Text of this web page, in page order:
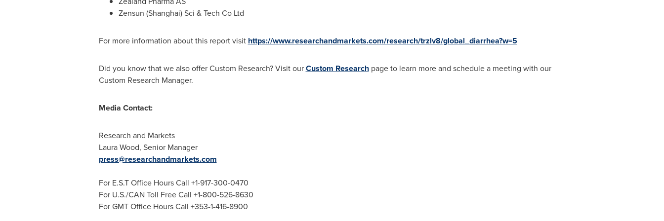
Zensun (Shanghai) Sci & Tech Co Ltd
For more information about this report visit https://www.researchandmarkets.com/research/trzlv8/global_diarrhea?w=5
Did you know that we also offer Custom Research? Visit ourCustom Researchpage to learn more and schedule a meeting with our
Custom Research Manager.
Media Contact:
Research and Markets
Laura Wood, Senior Manager
press@researchandmarkets.com
For E.S.T Office Hours Call +1-917-300-0470
For U.S./CAN Toll Free Call +1-800-526-8630
For GMT Office Hours Call +353-1-416-8900